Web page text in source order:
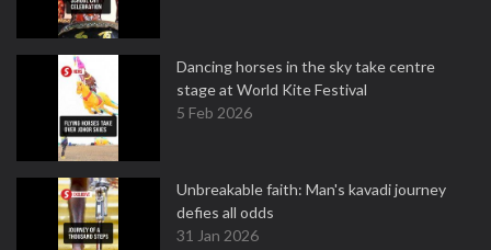
Dancing horses in the sky take centre
stage at World Kite Festival
5 Feb 2026
Unbreakable faith: Man's kavadi journey
defies all odds
31 Jan 2026